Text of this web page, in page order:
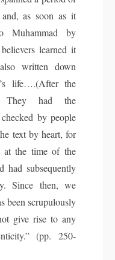
as soon as it
Muhammad by
learned it
written down
life….(After the
They had the
by people
text by heart, for
at the time of the
had subsequently
Since then, we
been scrupulously
give rise to any
(pp. 250-